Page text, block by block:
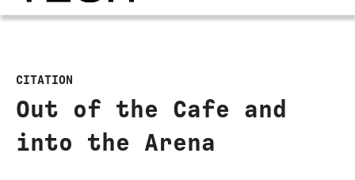
CITATION
Out of the Cafe and
into the Arena